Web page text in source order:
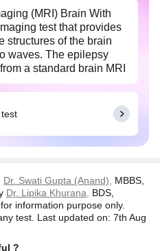
(MRI) Brain With
test that provides
structures of the brain
waves. The epilepsy
a standard brain MRI
more focused to look at
in the brain that could
areas of scar tissue,
brain lesion, and
symptoms of epilepsy
loss of consciousness
and anxiety.
a safe and painless
Dr. Swati Gupta (Anand),
MBBS,
Dr. Lipika Khurana,
BDS,
information purpose only.
test. Last updated on: 7th Aug
?